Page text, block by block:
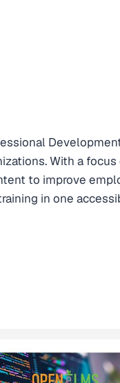
With a
to improve
in one